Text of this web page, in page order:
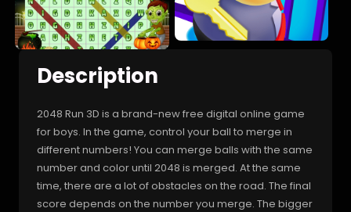
Description
2048 Run 3D is a brand-new free digital online game
for boys. In the game, control your ball to merge in
different numbers! You can merge balls with the same
number and color until 2048 is merged. At the same
time, there are a lot of obstacles on the road. The final
score depends on the number you merge. The bigger